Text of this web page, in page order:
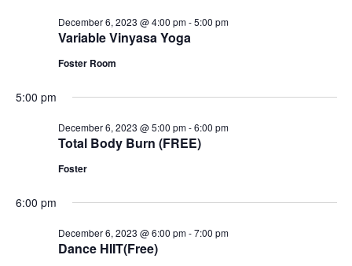
Variable Vinyasa Yoga
December 6, 2023 @ 4:00 pm-5:00 pm
Foster Room
5:00 pm
Total Body Burn (FREE)
December 6, 2023 @ 5:00 pm-6:00 pm
Foster
6:00 pm
Dance HIIT(Free)
December 6, 2023 @ 6:00 pm-7:00 pm